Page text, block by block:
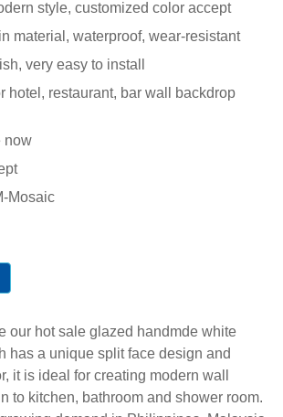
style, customized color accept
material, waterproof, wear-resistant
very easy to install
hotel, restaurant, bar wall backdrop
now
Mosaic
our hot sale glazed handmde white
has a unique split face design and
it is ideal for creating modern wall
to kitchen, bathroom and shower room.